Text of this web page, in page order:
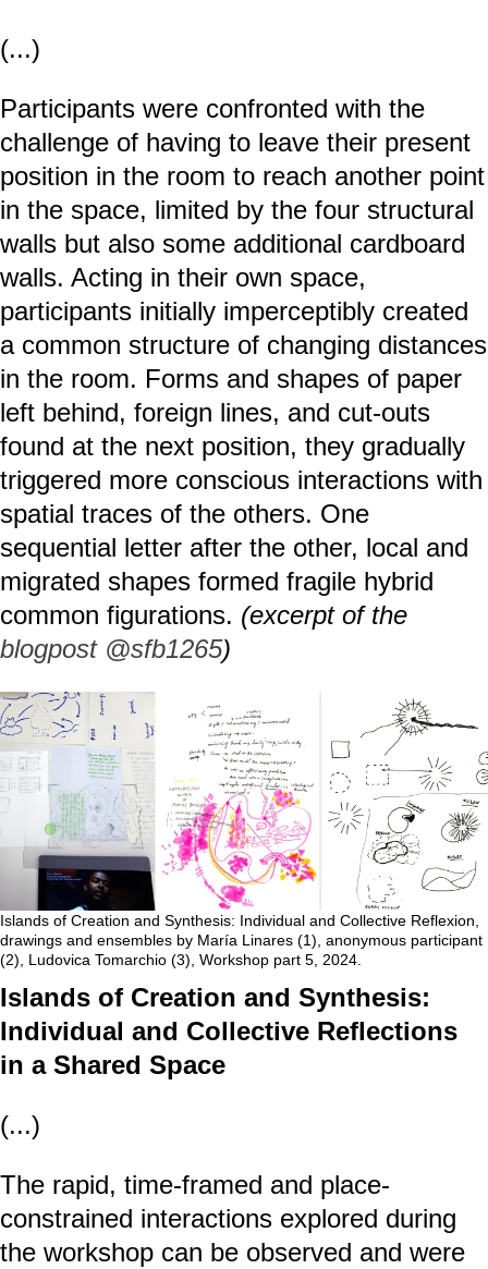
(...)
Participants were confronted with the
challenge of having to leave their present
position in the room to reach another point
in the space, limited by the four structural
walls but also some additional cardboard
walls. Acting in their own space,
participants initially imperceptibly created
a common structure of changing distances
in the room. Forms and shapes of paper
left behind, foreign lines, and cut-outs
found at the next position, they gradually
triggered more conscious interactions with
spatial traces of the others. One
sequential letter after the other, local and
migrated shapes formed fragile hybrid
common figurations. (excerpt of the
blogpost @sfb1265)
Islands of Creation and Synthesis: Individual and Collective Reflexion,
drawings and ensembles by María Linares (1), anonymous participant
(2), Ludovica Tomarchio (3), Workshop part 5, 2024.
Islands of Creation and Synthesis:
Individual and Collective Reflections
in a Shared Space
(...)
The rapid, time-framed and place-
constrained interactions explored during
the workshop can be observed and were